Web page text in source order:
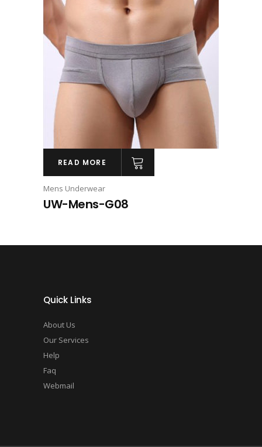
READ MORE
Mens Underwear
UW-Mens-G08
Quick Links
About Us
Our Services
Help
Faq
Webmail